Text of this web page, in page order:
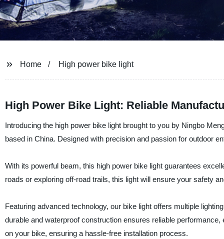
Home High power bike light
High Power Bike Light: Reliable
Introducing the high power bike light brought to you by Ningbo
based in China. Designed with precision and passion for outdoor
With its powerful beam, this high power bike light guarantees
roads or exploring off-road trails, this light will ensure your safety
Featuring advanced technology, our bike light offers multiple
durable and waterproof construction ensures reliable
on your bike, ensuring a hassle-free installation process.